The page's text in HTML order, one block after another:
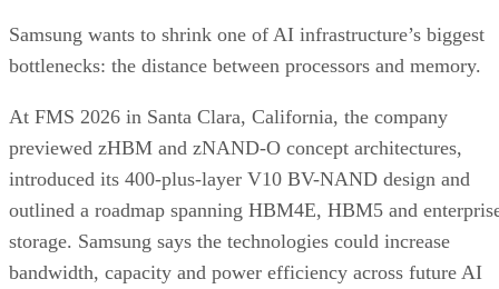
Samsung wants to shrink one of AI infrastructure’s biggest
bottlenecks: the distance between processors and memory.
At FMS 2026 in Santa Clara, California, the company
previewed zHBM and zNAND-O concept architectures,
introduced its 400-plus-layer V10 BV-NAND design and
outlined a roadmap spanning HBM4E, HBM5 and
storage. Samsung says the technologies could increase
bandwidth, capacity and power efficiency across future AI